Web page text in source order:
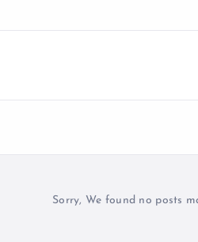
Sorry, We found no posts